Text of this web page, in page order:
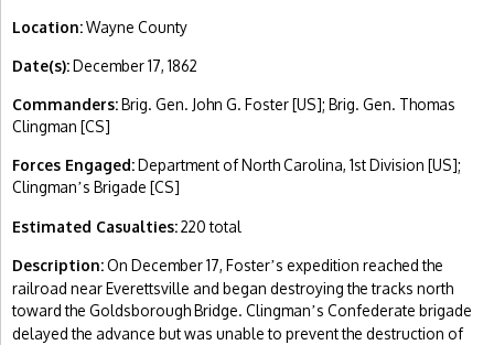
Location:Wayne County
Date(s):December 17, 1862
Commanders:Brig. Gen. John G. Foster [US]; Brig. Gen. Thomas
Clingman [CS]
Forces Engaged:Department of North Carolina, 1st Division [US];
Clingman’s Brigade [CS]
Estimated Casualties:220 total
Description:On December 17, Foster’s expedition reached the
railroad near Everettsville and began destroying the tracks north
toward the Goldsborough Bridge. Clingman’s Confederate brigade
delayed the advance but was unable to prevent the destruction of